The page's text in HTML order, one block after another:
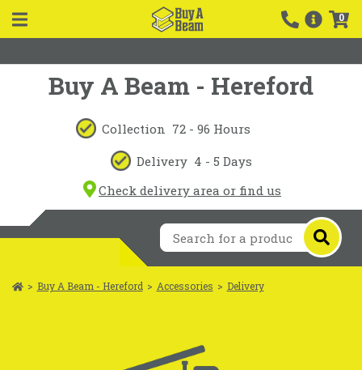
0
Buy A Beam - Hereford
Collection 72 - 96 Hours
Delivery 4 - 5 Days
Check delivery area or find us
> Buy A Beam - Hereford > Accessories > Delivery